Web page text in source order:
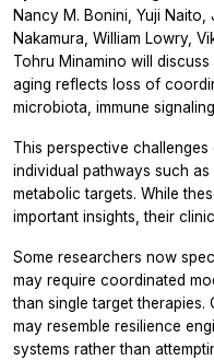
Nancy M. Bonini, Yuji
Nakamura, William Lowry,
Tohru Minamino will
aging reflects loss of
microbiota, immune
This perspective
individual pathways such
metabolic targets. While
important insights, their
Some researchers now
may require coordinated
than single target
may resemble resilience
systems rather than